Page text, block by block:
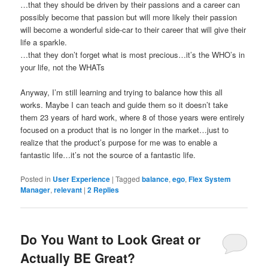
…that they should be driven by their passions and a career can
possibly become that passion but will more likely their passion
will become a wonderful side-car to their career that will give their
life a sparkle.
…that they don’t forget what is most precious…it’s the WHO’s in
your life, not the WHATs
Anyway, I’m still learning and trying to balance how this all
works. Maybe I can teach and guide them so it doesn’t take
them 23 years of hard work, where 8 of those years were entirely
focused on a product that is no longer in the market…just to
realize that the product’s purpose for me was to enable a
fantastic life…it’s not the source of a fantastic life.
Posted in User Experience |Tagged balance,ego,Flex System
Manager,relevant |2 Replies
Do You Want to Look Great or
Actually BE Great?